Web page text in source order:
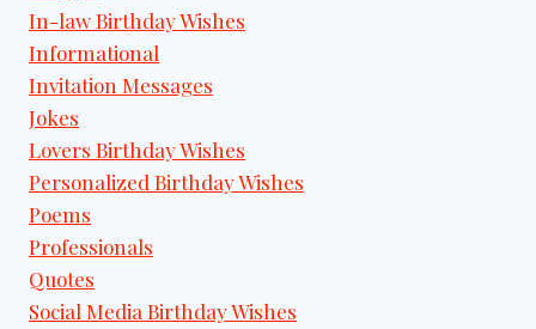
In-law Birthday Wishes
Informational
Invitation Messages
Jokes
Lovers Birthday Wishes
Personalized Birthday Wishes
Poems
Professionals
Quotes
Social Media Birthday Wishes